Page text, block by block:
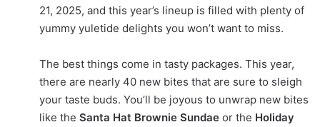
21, 2025, and this year’s lineup is filled with plenty of
yummy yuletide delights you won’t want to miss.
The best things come in tasty packages. This year,
there are nearly 40 new bites that are sure to sleigh
your taste buds. You’ll be joyous to unwrap new bites
like the Santa Hat Brownie Sundae or the Holiday